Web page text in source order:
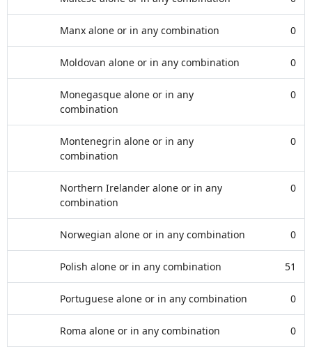
Manx alone or in any combination 0
Moldovan alone or in any combination 0
Monegasque alone or in any
combination
0
Montenegrin alone or in any
combination
0
Northern Irelander alone or in any
combination
0
Norwegian alone or in any combination 0
Polish alone or in any combination 51
Portuguese alone or in any combination 0
Roma alone or in any combination 0